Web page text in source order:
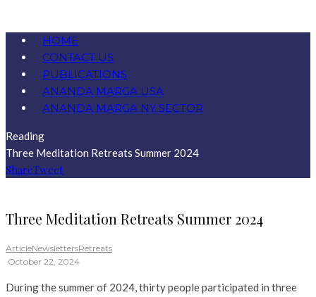
HOME
CONTACT US
PUBLICATIONS
ANANDA MARGA USA
ANANDA MARGA NY SECTOR
Reading
Three Meditation Retreats Summer 2024
ShareTweet
Three Meditation Retreats Summer 2024
ArticleNewslettersRetreats
·October 22, 2024
During the summer of 2024, thirty people participated in three